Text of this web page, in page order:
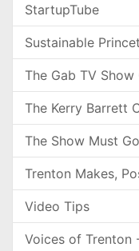
StartupTube
Sustainable
The Gab TV Show
The Kerry Barrett
The Show Must
Trenton Makes,
Video Tips
Voices of Trenton